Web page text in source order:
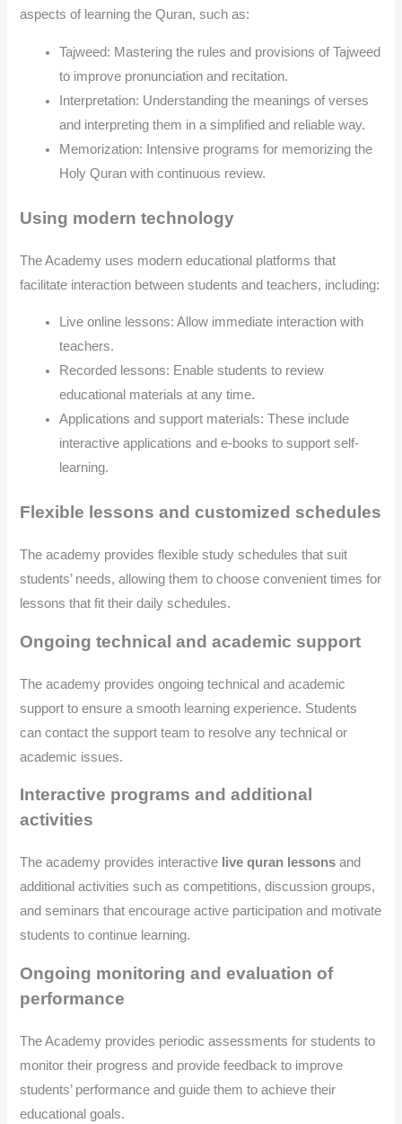
aspects of learning the Quran, such as:
Tajweed: Mastering the rules and provisions of Tajweed
to improve pronunciation and recitation.
Interpretation: Understanding the meanings of verses
and interpreting them in a simplified and reliable way.
Memorization: Intensive programs for memorizing the
Holy Quran with continuous review.
Using modern technology
The Academy uses modern educational platforms that
facilitate interaction between students and teachers, including:
Live online lessons: Allow immediate interaction with
teachers.
Recorded lessons: Enable students to review
educational materials at any time.
Applications and support materials: These include
interactive applications and e-books to support self-
learning.
Flexible lessons and customized schedules
The academy provides flexible study schedules that suit
students’ needs, allowing them to choose convenient times for
lessons that fit their daily schedules.
Ongoing technical and academic support
The academy provides ongoing technical and academic
support to ensure a smooth learning experience. Students
can contact the support team to resolve any technical or
academic issues.
Interactive programs and additional
activities
The academy provides interactive live quran lessons and
additional activities such as competitions, discussion groups,
and seminars that encourage active participation and motivate
students to continue learning.
Ongoing monitoring and evaluation of
performance
The Academy provides periodic assessments for students to
monitor their progress and provide feedback to improve
students’ performance and guide them to achieve their
educational goals.